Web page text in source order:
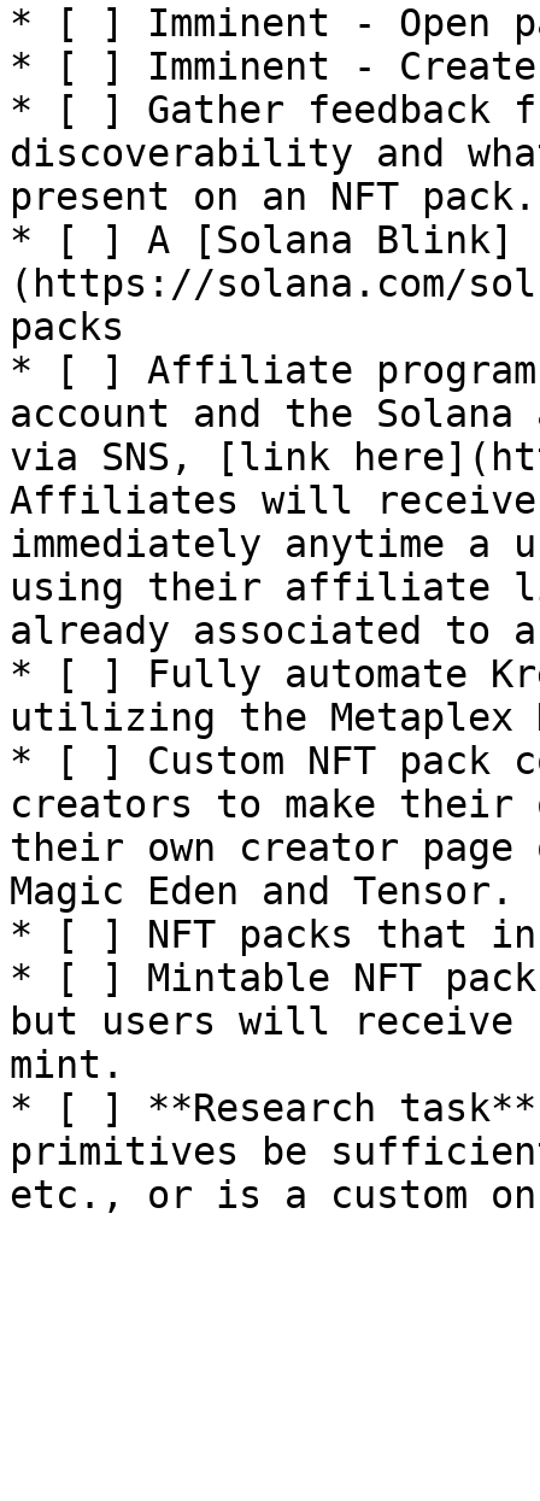
* [ ] Imminent - Open
* [ ] Imminent - Create
* [ ] Gather feedback
discoverability and
present on an NFT pack.
* [ ] A [Solana Blink]
(https://solana.com/
packs
* [ ] Affiliate
account and the
via SNS, [link
Affiliates will
immediately anytime a
using their affiliate
already associated
* [ ] Fully automate
utilizing the Metaplex
* [ ] Custom NFT pack
creators to make their
their own creator page
Magic Eden and Tensor.
* [ ] NFT packs that
* [ ] Mintable NFT
but users will receive
mint.
* [ ] **Research
primitives be